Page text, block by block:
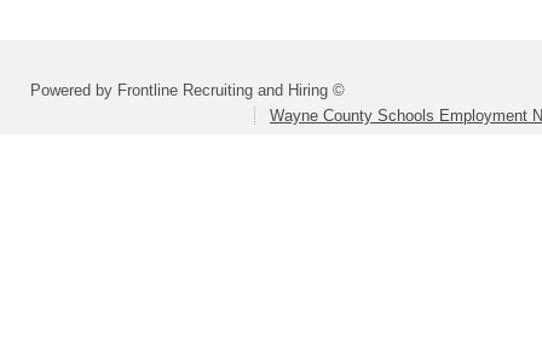
Powered by Frontline Recruiting and Hiring ©
Wayne County Schools Employment